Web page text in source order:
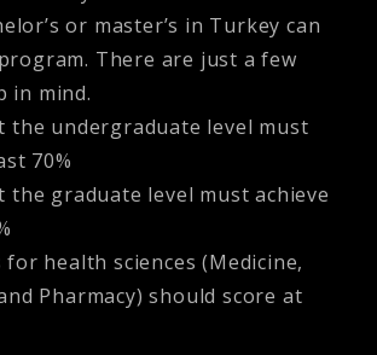
or master’s in Turkey can
There are just a few
in mind.
the undergraduate level must
70%
the graduate level must achieve
for health sciences (Medicine,
Pharmacy) should score at